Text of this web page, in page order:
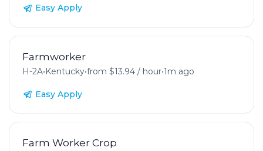
Easy Apply
Farmworker
H-2A•Kentucky•from $13.94 / hour•1m ago
Easy Apply
Farm Worker Crop